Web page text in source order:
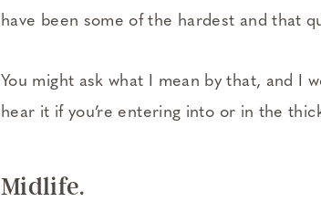
have been some of the hardest and that
You might ask what I mean by that, and I
hear it if you’re entering into or in the
Midlife.